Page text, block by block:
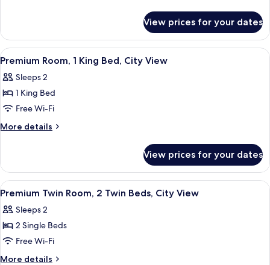
Bed,
City
View
Room,
Queen
City
View
View prices for your dates
View
all
photos
for
Premium
Room,
Bed,
City
View
A hotel room with a bed, a desk, a
2
Premium Room, 1 King Bed, City View
Sleeps 2
1 King Bed
Free Wi-Fi
More details
More
Room,
King
City
View
View prices for your dates
View
all
photos
for
Premium
Twin
A hotel room with two beds, a desk
6
Premium Twin Room, 2 Twin Beds, City View
Sleeps 2
2 Single Beds
Free Wi-Fi
More details
More